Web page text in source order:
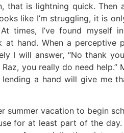
that is lightning quick. Then
like I’m struggling, it is
times, I’ve found myself
hand. When a perceptive
I will answer, “No thank
you really do need
a hand will give me
summer vacation to begin
for at least part of the